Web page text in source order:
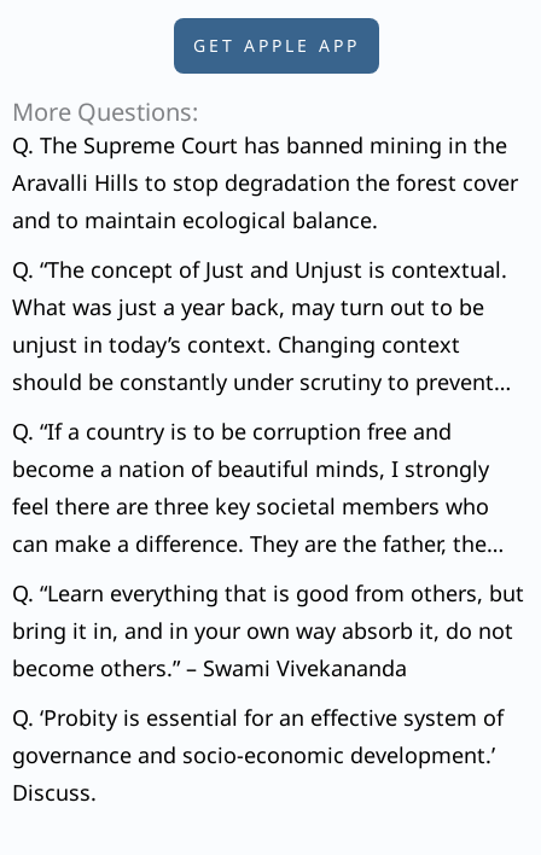
GET APPLE APP
More Questions:
Q. The Supreme Court has banned mining in the
Aravalli Hills to stop degradation the forest cover
and to maintain ecological balance.
Q. “The concept of Just and Unjust is contextual.
What was just a year back, may turn out to be
unjust in today’s context. Changing context
should be constantly under scrutiny to prevent
miscarriage of justice.” Examine the above
statement with suitable examples.
Q. “If a country is to be corruption free and
become a nation of beautiful minds, I strongly
feel there are three key societal members who
can make a difference. They are the father, the
mother and the teacher.” – Abdul Kalam.
Q. “Learn everything that is good from others, but
bring it in, and in your own way absorb it, do not
become others.” – Swami Vivekananda
Q. ‘Probity is essential for an effective system of
governance and socio-economic development.’
Discuss.